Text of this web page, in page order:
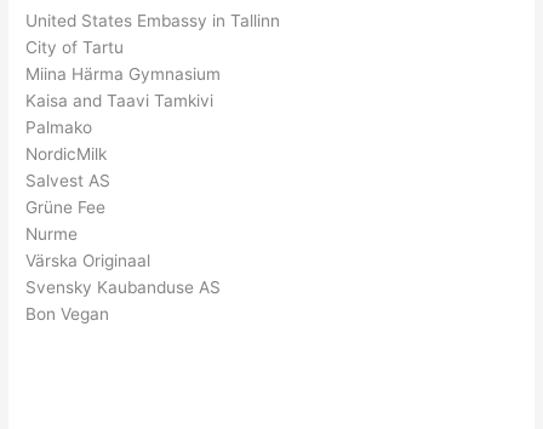
United States Embassy in Tallinn
City of Tartu
Miina Härma Gymnasium
Kaisa and Taavi Tamkivi
Palmako
NordicMilk
Salvest AS
Grüne Fee
Nurme
Värska Originaal
Svensky Kaubanduse AS
Bon Vegan